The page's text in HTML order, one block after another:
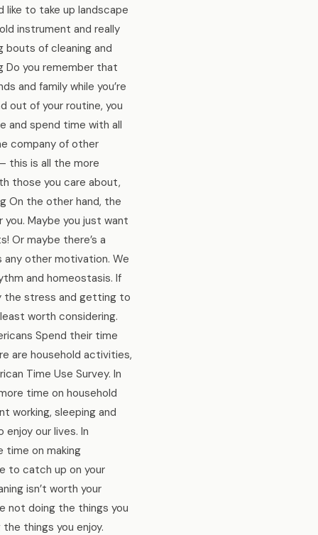
like to take up landscape
instrument and really
bouts of cleaning and
Do you remember that
and family while you’re
out of your routine, you
and spend time with all
company of other
this is all the more
those you care about,
On the other hand, the
Maybe you just want
Or maybe there’s a
any other motivation. We
and homeostasis. If
the stress and getting to
worth considering.
Spend their time
are household activities,
Time Use Survey. In
time on household
working, sleeping and
our lives. In
time on making
to catch up on your
isn’t worth your
not doing the things you
things you enjoy.